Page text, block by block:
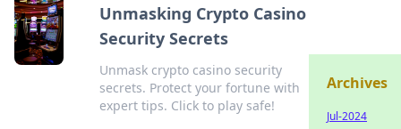
Unmasking Crypto Casino
Security Secrets
Unmask crypto casino security
secrets. Protect your fortune with
expert tips. Click to play safe!
Archives
Jul-2024